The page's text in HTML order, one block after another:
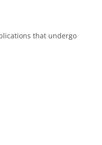
that undergo